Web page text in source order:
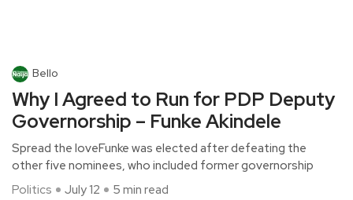
Bello
Why I Agreed to Run for PDP Deputy
Governorship – Funke Akindele
Spread the loveFunke was elected after defeating the
other five nominees, who included former governorship
Politics
July 12 5 min read